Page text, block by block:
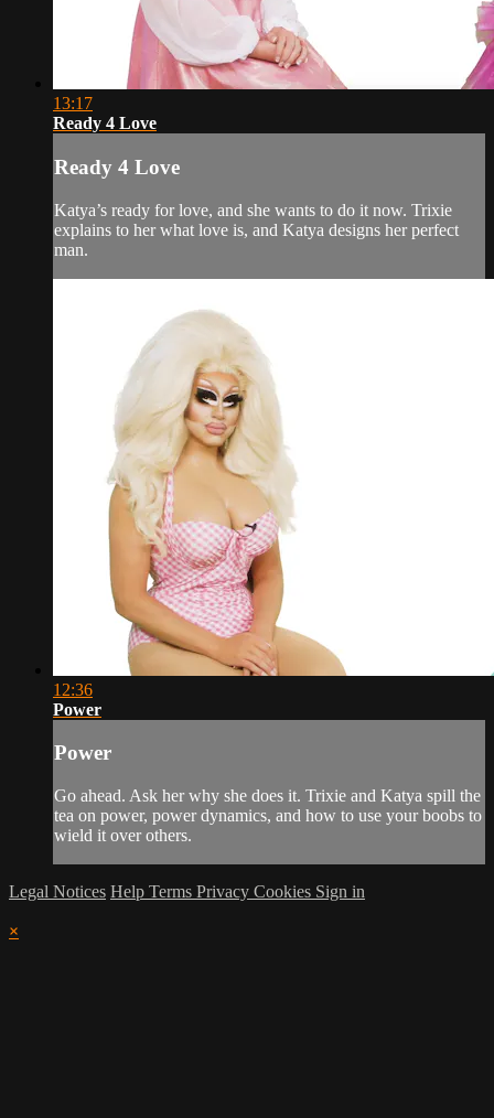
13:17
Ready 4 Love
Ready 4 Love
Katya’s ready for love, and she wants to do it now. Trixie
explains to her what love is, and Katya designs her perfect
man.
12:36
Power
Power
Go ahead. Ask her why she does it. Trixie and Katya spill the
tea on power, power dynamics, and how to use your boobs to
wield it over others.
Legal Notices Help Terms Privacy Cookies Sign in
×